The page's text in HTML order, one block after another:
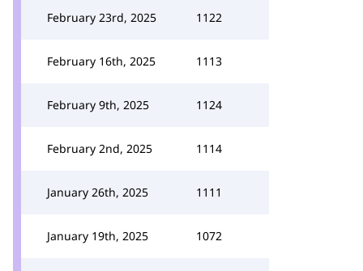
February 23rd, 2025 1122
February 16th, 2025 1113
February 9th, 2025 1124
February 2nd, 2025 1114
January 26th, 2025 1111
January 19th, 2025 1072